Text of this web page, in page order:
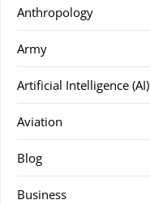
Anthropology
Army
Artificial Intelligence (AI)
Aviation
Blog
Business